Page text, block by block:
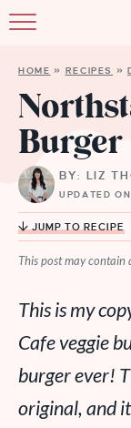
HOME » RECIPES »
BY: LIZ
UPDATED
JUMP TO RECIPE
This post may contain
This is my
Cafe veggie
burger ever!
original, and